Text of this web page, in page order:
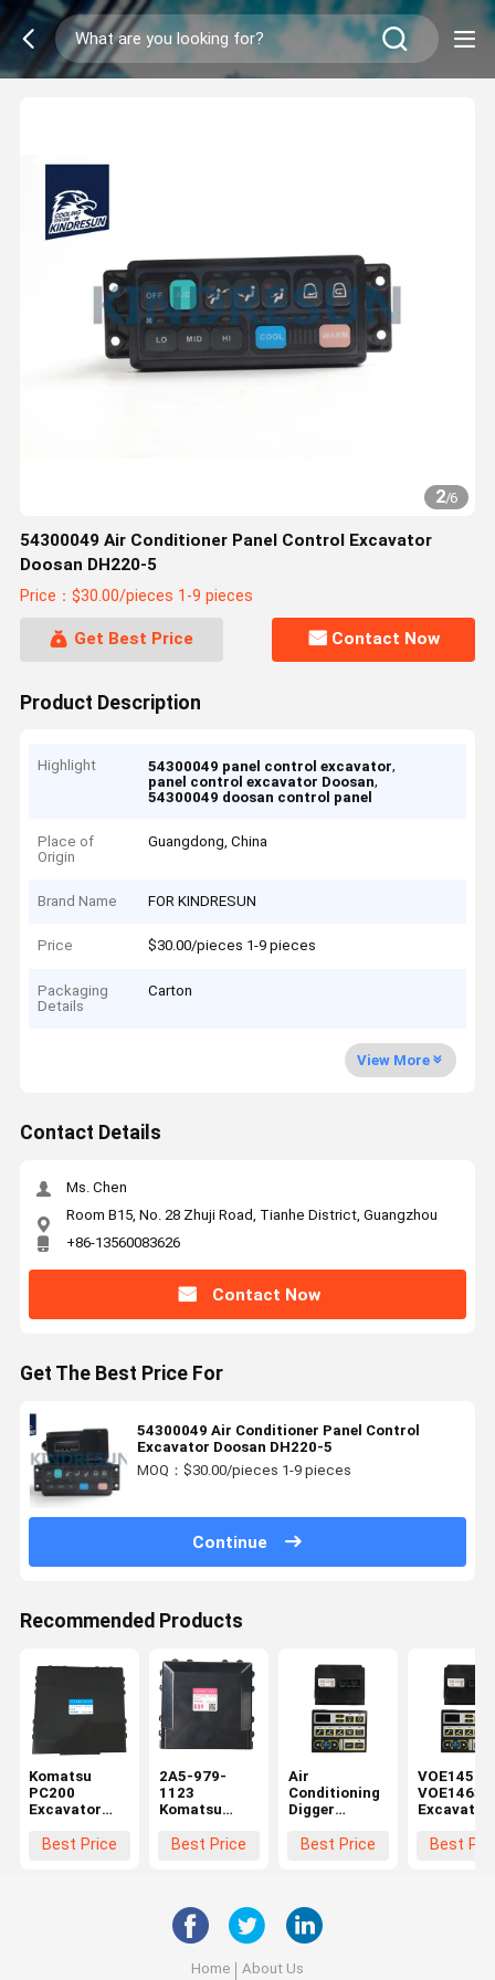
2/6
54300049 Air Conditioner Panel Control Excavator
Doosan DH220-5
Price：$30.00/pieces 1-9 pieces
Get Best Price Contact Now
Product Description
Highlight 54300049 panel control excavator,
panel control excavator Doosan,
54300049 doosan control panel
Place of
Origin
Guangdong, China
Brand Name FOR KINDRESUN
Price $30.00/pieces 1-9 pieces
Packaging
Details
Carton
View More
Contact Details
Ms. Chen
Room B15, No. 28 Zhuji Road, Tianhe District, Guangzhou
+86-13560083626
Contact Now
Get The Best Price For
54300049 Air Conditioner Panel Control
Excavator Doosan DH220-5
MOQ：$30.00/pieces 1-9 pieces
Continue
Recommended Products
Komatsu
PC200
Excavator
17A-979-
Best Price
2A5-979-
1123
Komatsu
Excavator
Best Price
Air
Conditioning
Digger
Controller
For Volvo
EC330 EC180
Best Price
Excavator
Monitor
Best
Home About Us